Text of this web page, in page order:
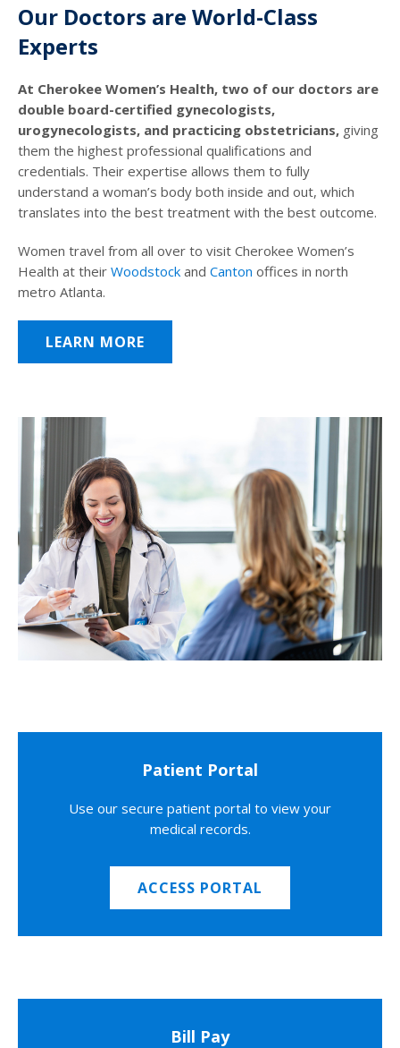
Our Doctors are World-Class
Experts
At Cherokee Women’s Health, two of our doctors are
double board-certified gynecologists,
urogynecologists, and practicing obstetricians, giving
them the highest professional qualifications and
credentials. Their expertise allows them to fully
understand a woman’s body both inside and out, which
translates into the best treatment with the best outcome.
Women travel from all over to visit Cherokee Women’s
Health at their Woodstock and Canton offices in north
metro Atlanta.
LEARN MORE
Patient Portal
Use our secure patient portal to view your
medical records.
ACCESS PORTAL
Bill Pay